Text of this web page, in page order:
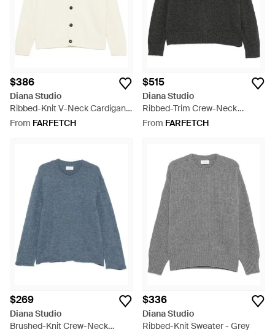
$386
Diana Studio
Ribbed-Knit V-Neck Cardigan -
White
From FARFETCH
$515
Diana Studio
Ribbed-Trim Crew-Neck
Sweater - Black
From FARFETCH
$269
Diana Studio
Brushed-Knit Crew-Neck
$336
Diana Studio
Ribbed-Knit Sweater - Grey